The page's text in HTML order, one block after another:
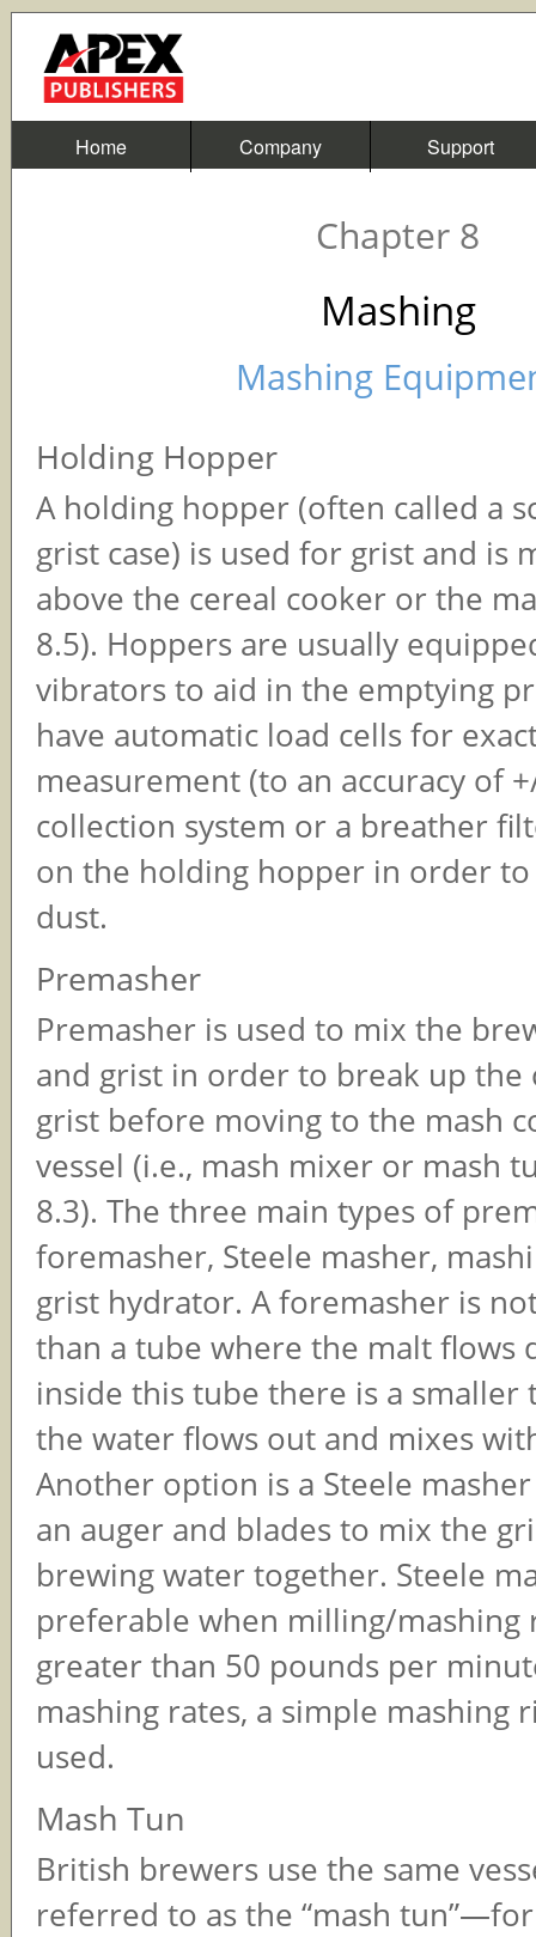
Home Company Support
Chapter 8
Mashing
Mashing
Holding Hopper
A holding hopper (often called a
grist case) is used for grist and is
above the cereal cooker or the
8.5). Hoppers are usually
vibrators to aid in the emptying
have automatic load cells for
measurement (to an accuracy of
collection system or a breather
on the holding hopper in order
dust.
Premasher
Premasher is used to mix the
and grist in order to break up the
grist before moving to the mash
vessel (i.e., mash mixer or mash
8.3). The three main types of
foremasher, Steele masher,
grist hydrator. A foremasher is
than a tube where the malt flows
inside this tube there is a smaller
the water flows out and mixes
Another option is a Steele
an auger and blades to mix the
brewing water together. Steele
preferable when milling/mashing
greater than 50 pounds per
mashing rates, a simple mashing
used.
Mash Tun
British brewers use the same
referred to as the “mash